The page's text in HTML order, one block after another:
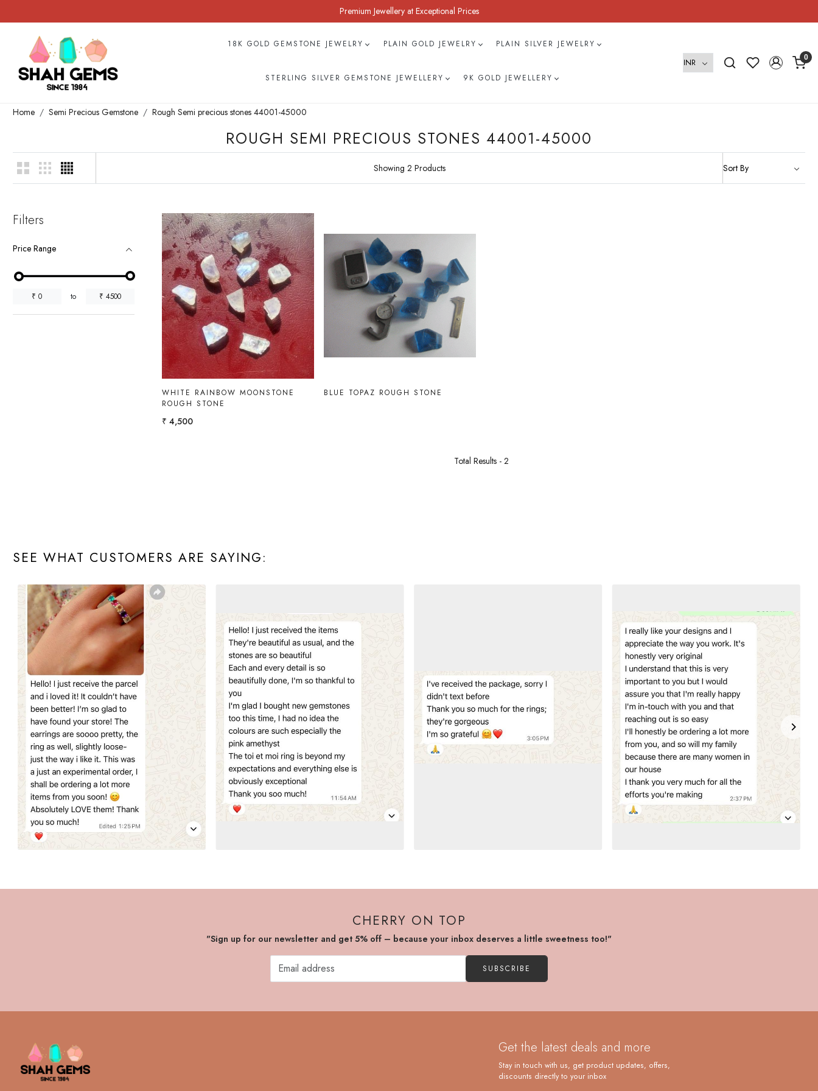
Premium Jewellery at Exceptional Prices
18K GOLD GEMSTONE JEWELRY PLAIN GOLD JEWELRY PLAIN SILVER JEWELRY
STERLING SILVER GEMSTONE JEWELLERY 9K GOLD JEWELLERY
0
Home Semi Precious Gemstone Rough Semi precious stones 44001-45000
ROUGH SEMI PRECIOUS STONES 44001-45000
Showing 2 Products
Filters
Price Range
₹0 to ₹ 4500 Loading...
WHITE RAINBOW MOONSTONE
ROUGH STONE
₹ 4,500
Loading...
BLUE TOPAZ ROUGH STONE
Total Results - 2
SEE WHAT CUSTOMERS ARE SAYING:
CHERRY ON TOP
"Sign up for our newsletter and get 5% off – because your inbox deserves a little sweetness too!"
SUBSCRIBE
Get the latest deals and more
Stay in touch with us, get product updates, offers,
discounts directly to your inbox